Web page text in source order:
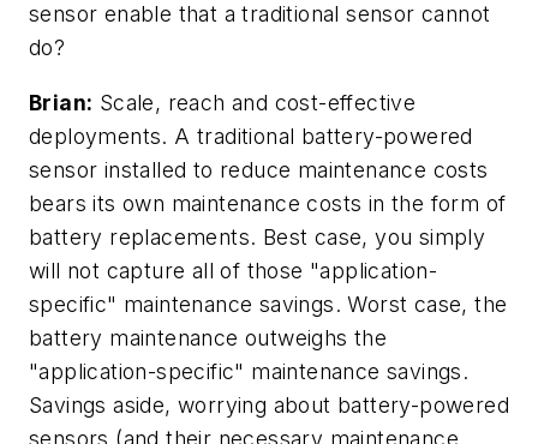
sensor enable that a traditional sensor cannot
do?
Brian: Scale, reach and cost-effective
deployments. A traditional battery-powered
sensor installed to reduce maintenance costs
bears its own maintenance costs in the form of
battery replacements. Best case, you simply
will not capture all of those "application-
specific" maintenance savings. Worst case, the
battery maintenance outweighs the
"application-specific" maintenance savings.
Savings aside, worrying about battery-powered
sensors (and their necessary maintenance